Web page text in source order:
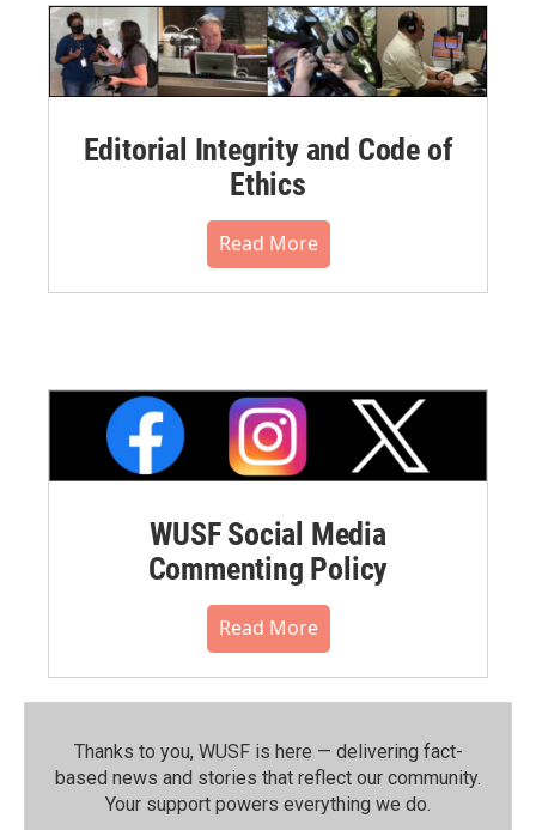
Editorial Integrity and Code of
Ethics
Read More
WUSF Social Media
Commenting Policy
Read More
Thanks to you, WUSF is here — delivering fact-
based news and stories that reflect our community.⁠
Your support powers everything we do.